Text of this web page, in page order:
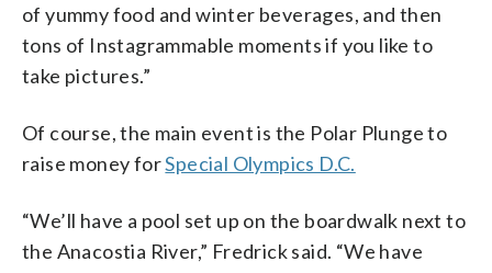
of yummy food and winter beverages, and then
tons of Instagrammable moments if you like to
take pictures.”
Of course, the main event is the Polar Plunge to
raise money forSpecial Olympics D.C.
“We’ll have a pool set up on the boardwalk next to
the Anacostia River,” Fredrick said. “We have